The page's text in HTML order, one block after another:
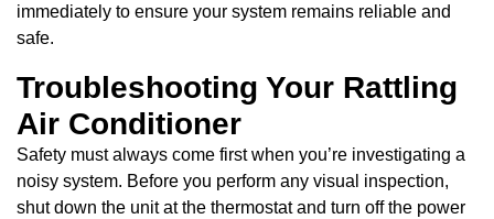
immediately to ensure your system remains reliable and
safe.
Troubleshooting Your Rattling
Air Conditioner
Safety must always come first when you’re investigating a
noisy system. Before you perform any visual inspection,
shut down the unit at the thermostat and turn off the power